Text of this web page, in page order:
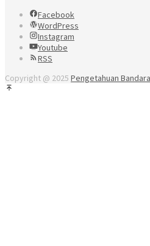
Facebook
WordPress
Instagram
Youtube
RSS
Copyright @ 2025 Pengetahuan Bandara